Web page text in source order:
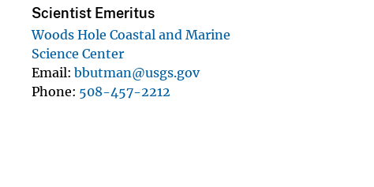
Scientist Emeritus
Woods Hole Coastal and Marine
Science Center
Email bbutman@usgs.gov
Phone 508-457-2212